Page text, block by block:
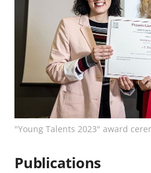
"Young Talents 2023" award
Publications